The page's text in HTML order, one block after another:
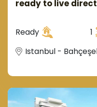
ready to live
Ready
1
Istanbul -